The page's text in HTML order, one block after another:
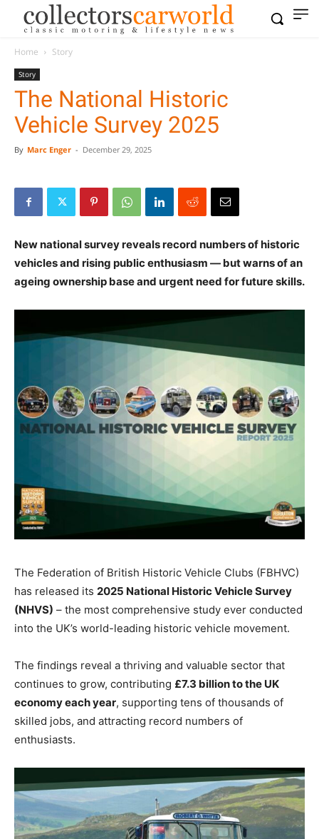
Home Story
Story
The National Historic
Vehicle Survey 2025
By Marc Enger - December 29, 2025
New national survey reveals record numbers of historic
vehicles and rising public enthusiasm — but warns of an
ageing ownership base and urgent need for future skills.
The Federation of British Historic Vehicle Clubs (FBHVC)
has released its 2025 National Historic Vehicle Survey
(NHVS) – the most comprehensive study ever conducted
into the UK’s world-leading historic vehicle movement.
The findings reveal a thriving and valuable sector that
continues to grow, contributing £7.3 billion to the UK
economy each year, supporting tens of thousands of
skilled jobs, and attracting record numbers of
enthusiasts.